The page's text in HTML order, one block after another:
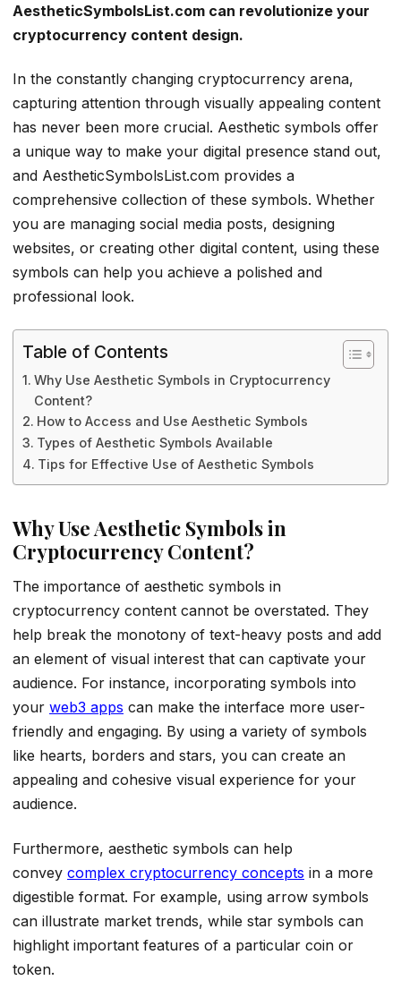
AestheticSymbolsList.com can revolutionize your
cryptocurrency content design.
In the constantly changing cryptocurrency arena,
capturing attention through visually appealing content
has never been more crucial. Aesthetic symbols offer
a unique way to make your digital presence stand out,
and AestheticSymbolsList.com provides a
comprehensive collection of these symbols. Whether
you are managing social media posts, designing
websites, or creating other digital content, using these
symbols can help you achieve a polished and
professional look.
Table of Contents
Why Use Aesthetic Symbols in Cryptocurrency
Content?
How to Access and Use Aesthetic Symbols
Types of Aesthetic Symbols Available
Tips for Effective Use of Aesthetic Symbols
Why Use Aesthetic Symbols in
Cryptocurrency Content?
The importance of aesthetic symbols in
cryptocurrency content cannot be overstated. They
help break the monotony of text-heavy posts and add
an element of visual interest that can captivate your
audience. For instance, incorporating symbols into
your web3 apps can make the interface more user-
friendly and engaging. By using a variety of symbols
like hearts, borders and stars, you can create an
appealing and cohesive visual experience for your
audience.
Furthermore, aesthetic symbols can help
convey complex cryptocurrency concepts in a more
digestible format. For example, using arrow symbols
can illustrate market trends, while star symbols can
highlight important features of a particular coin or
token.